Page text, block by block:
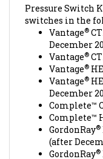
switches in the
Vantage
December
Vantage
Vantage®
Vantage®
December
Complete™
Complete™
GordonRay®
(after
GordonRay
December